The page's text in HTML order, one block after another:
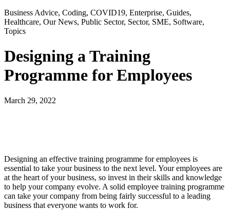
Business Advice, Coding, COVID19, Enterprise, Guides,
Healthcare, Our News, Public Sector, Sector, SME, Software,
Topics
Designing a Training
Programme for Employees
March 29, 2022
Designing an effective training programme for employees is
essential to take your business to the next level. Your employees are
at the heart of your business, so invest in their skills and knowledge
to help your company evolve. A solid employee training programme
can take your company from being fairly successful to a leading
business that everyone wants to work for.